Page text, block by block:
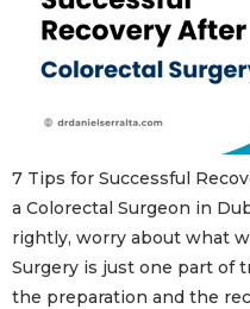
7 Tips for Successful
a Colorectal Surgeon in
rightly, worry about what
Surgery is just one part of
the preparation and the